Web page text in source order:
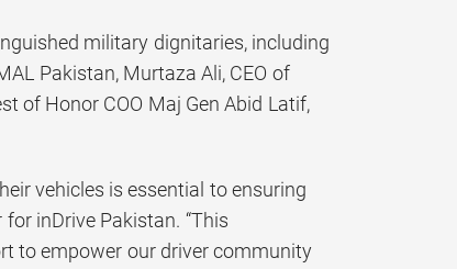
military dignitaries, including
Pakistan, Murtaza Ali, CEO of
of Honor COO Maj Gen Abid Latif,
vehicles is essential to ensuring
inDrive Pakistan. “This
to empower our driver community